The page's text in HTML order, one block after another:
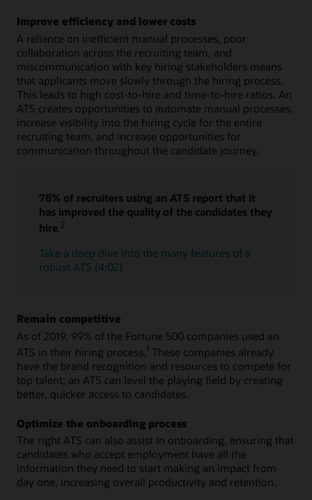
Improve efficiency and lower costs
A reliance on inefficient manual processes, poor
collaboration across the recruiting team, and
miscommunication with key hiring stakeholders means
that applicants move slowly through the hiring process.
This leads to high cost-to-hire and time-to-hire ratios. An
ATS creates opportunities to automate manual processes,
increase visibility into the hiring cycle for the entire
recruiting team, and increase opportunities for
communication throughout the candidate journey.
78% of recruiters using an ATS report that it
has improved the quality of the candidates they
hire.2
Take a deep dive into the many features of a
robust ATS (4:02)
Remain competitive
As of 2019, 99% of the Fortune 500 companies used an
ATS in their hiring process. 1 These companies already
have the brand recognition and resources to compete for
top talent; an ATS can level the playing field by creating
better, quicker access to candidates.
Optimize the onboarding process
The right ATS can also assist in onboarding, ensuring that
candidates who accept employment have all the
information they need to start making an impact from
day one, increasing overall productivity and retention.